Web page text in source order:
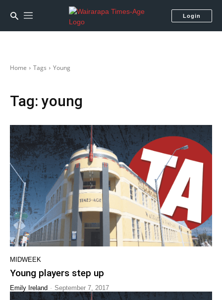
Login
Home Tags Young
Tag:young
MIDWEEK
Young players step up
Emily Ireland - September 7, 2017